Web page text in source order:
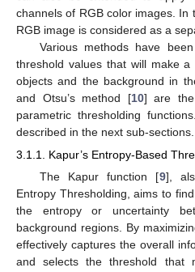
channels of RGB color images.
RGB image is considered as a
Various methods have
threshold values that will make
objects and the background in
and Otsu’s method [10] are the
parametric thresholding
described in the next sub-sections.
3.1.1. Kapur’s Entropy-Based
The Kapur function [9],
Entropy Thresholding, aims to
the entropy or uncertainty
background regions. By
effectively captures the overall
and selects the threshold that